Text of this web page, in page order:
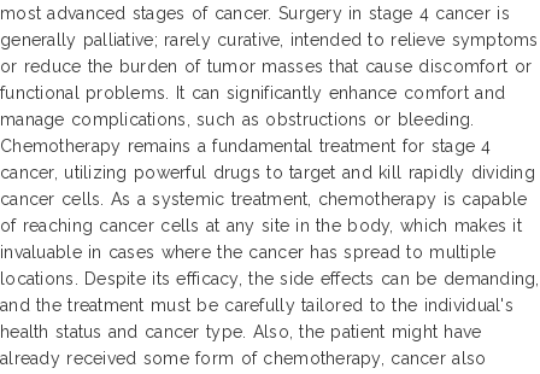
most advanced stages of cancer. Surgery in stage 4 cancer is
generally palliative; rarely curative, intended to relieve symptoms
or reduce the burden of tumor masses that cause discomfort or
functional problems. It can significantly enhance comfort and
manage complications, such as obstructions or bleeding.
Chemotherapy remains a fundamental treatment for stage 4
cancer, utilizing powerful drugs to target and kill rapidly dividing
cancer cells. As a systemic treatment, chemotherapy is capable
of reaching cancer cells at any site in the body, which makes it
invaluable in cases where the cancer has spread to multiple
locations. Despite its efficacy, the side effects can be demanding,
and the treatment must be carefully tailored to the individual's
health status and cancer type. Also, the patient might have
already received some form of chemotherapy, cancer also